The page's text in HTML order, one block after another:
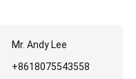
Mr. Andy Lee
+8618075543558